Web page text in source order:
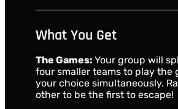
What You Get
The Games: Your group will
four smaller teams to play the
your choice simultaneously.
other to be the first to escape!